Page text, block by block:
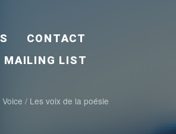
CONTACT
MAILING LIST
/ Les voix de la poésie